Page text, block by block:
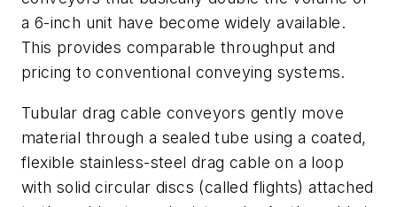
a 6-inch unit have become widely available.
This provides comparable throughput and
pricing to conventional conveying systems.
Tubular drag cable conveyors gently move
material through a sealed tube using a coated,
flexible stainless-steel drag cable on a loop
with solid circular discs (called flights) attached